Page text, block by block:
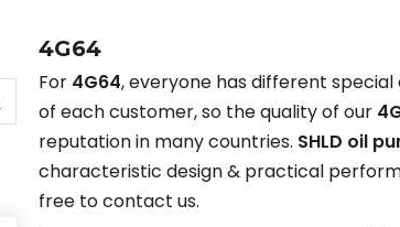
4G64
For 4G64, everyone has different
of each customer, so the quality of our
reputation in many countries. SHLD oil
characteristic design & practical
free to contact us.